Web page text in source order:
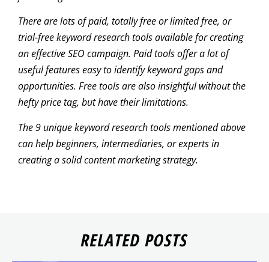
There are lots of paid, totally free or limited free, or
trial-free keyword research tools available for creating
an effective SEO campaign. Paid tools offer a lot of
useful features easy to identify keyword gaps and
opportunities. Free tools are also insightful without the
hefty price tag, but have their limitations.
The 9 unique keyword research tools mentioned above
can help beginners, intermediaries, or experts in
creating a solid content marketing strategy.
RELATED POSTS